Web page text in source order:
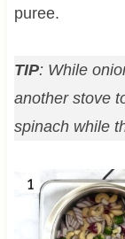
puree.
TIP: While
another stove
spinach while